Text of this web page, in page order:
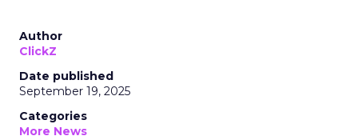
Author
ClickZ
Date published
September 19, 2025
Categories
More News